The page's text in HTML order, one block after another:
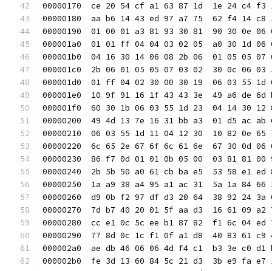
00000170  ce 20 54 cf a1 63 87 1d  1e 24
00000180  aa b6 14 43 ed 97 a7 75  62 f4 14
00000190  01 00 01 a3 81 93 30 81  90 30
000001a0  01 01 ff 04 04 03 02 05  a0 30 1d
000001b0  04 16 30 14 06 08 2b 06  01 05
000001c0  2b 06 01 05 05 07 03 02  30 0c
000001d0  01 ff 04 02 30 00 30 19  06 03
000001e0  10 9f 91 16 1f 43 43 3e  49 a6 de
000001f0  60 30 1b 06 03 55 1d 23  04 14 30
00000200  49 4d 13 7e 16 31 bb a3  01 d5 ac
00000210  06 03 55 1d 11 04 12 30  10 82 0e
00000220  6c 65 2e 67 6f 6c 61 6e  67 30 0d
00000230  86 f7 0d 01 01 0b 05 00  03 81
00000240  2b 5b 50 a0 61 cb ba e5  53 58 e1
00000250  1a a9 38 a4 95 a1 ac 31  5a 1a 84
00000260  d9 0b f2 97 df d3 20 64  38 92
00000270  7d b7 40 20 01 5f aa d3  16 61
00000280  cc e1 0c 5c ee b1 87 82  f1 6c
00000290  77 8d 0c 1c f1 0f a1 d8  40 83 61
000002a0  ae db 46 06 06 4d f4 c1  b3 3e c0
000002b0  fe 3d 13 60 84 5c 21 d3  3b e9